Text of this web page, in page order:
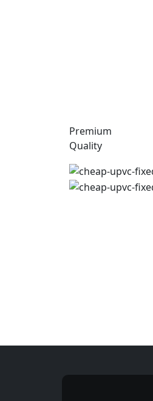
Premium
Quality